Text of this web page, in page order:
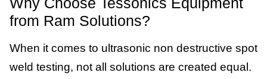
from Ram Solutions?
When it comes to ultrasonic non destructive spot
weld testing, not all solutions are created equal.